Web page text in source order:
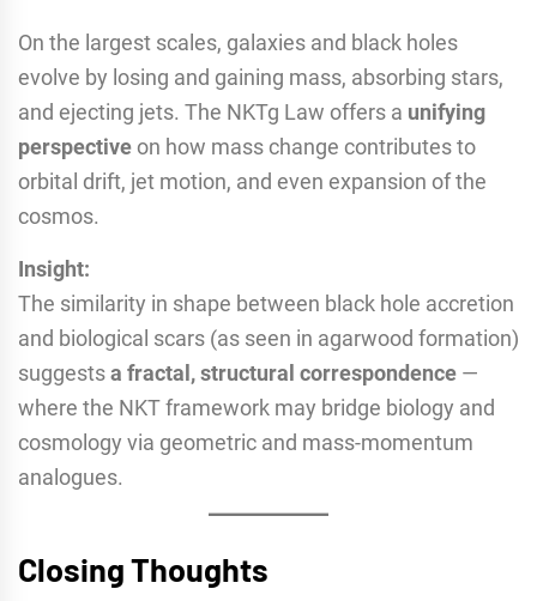
On the largest scales, galaxies and black holes
evolve by losing and gaining mass, absorbing stars,
and ejecting jets. The NKTg Law offers a unifying
perspective on how mass change contributes to
orbital drift, jet motion, and even expansion of the
cosmos.
Insight:
The similarity in shape between black hole accretion
and biological scars (as seen in agarwood formation)
suggestsa fractal, structural correspondence —
where the NKT framework may bridge biology and
cosmology via geometric and mass-momentum
analogues.
Closing Thoughts